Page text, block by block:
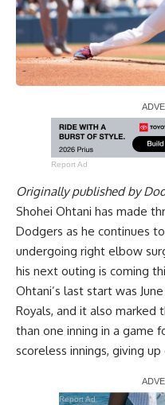
Report Ad
Originally published by
Shohei Ohtani has made
Dodgers as he continues
undergoing right elbow
his next outing is coming
Ohtani’s last start was
Royals, and it also
than one inning in a game
scoreless innings, giving
Report Ad